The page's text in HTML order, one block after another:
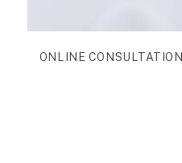
ONLINE CONSULTATION